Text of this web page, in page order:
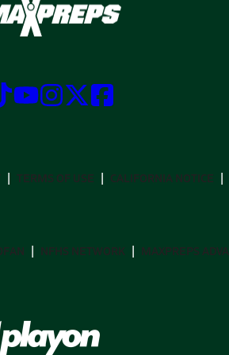
TERMS OF USE CALIFORNIA NOTICE
NFHS NETWORK MAXPREPS